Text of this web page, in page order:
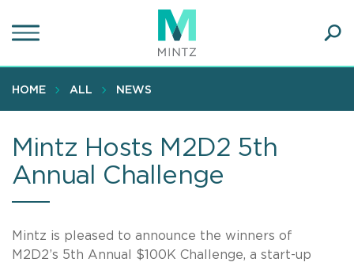
to
content
HOME ALL NEWS
Mintz Hosts M2D2 5th
Annual Challenge
Mintz is pleased to announce the winners of
M2D2’s 5th Annual $100K Challenge, a start-up